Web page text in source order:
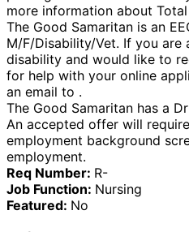
more information about
The Good Samaritan is an
M/F/Disability/Vet. If you are
disability and would like to
for help with your online
an email to .
The Good Samaritan has a
An accepted offer will
employment background
employment.
Req Number: R-
Job Function: Nursing
Featured: No